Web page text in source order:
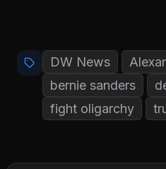
DW News
bernie sanders
fight oligarchy